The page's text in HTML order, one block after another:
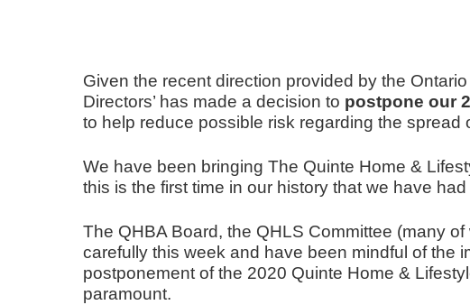
Given the recent direction provided by the
Directors’ has made a decision to postpone our
to help reduce possible risk regarding the spread
We have been bringing The Quinte Home &
this is the first time in our history that we have
The QHBA Board, the QHLS Committee (many
carefully this week and have been mindful of the
postponement of the 2020 Quinte Home &
paramount.